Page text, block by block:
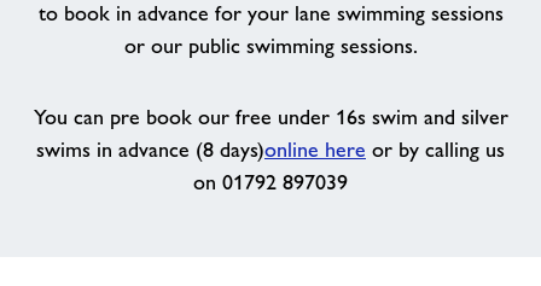
to book in advance for your lane swimming sessions
or our public swimming sessions.
You can pre book our free under 16s swim and silver
swims in advance (8 days)online here or by calling us
on 01792 897039